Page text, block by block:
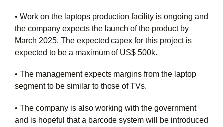
• Work on the laptops production facility is ongoing and
the company expects the launch of the product by
March 2025. The expected capex for this project is
expected to be a maximum of US$ 500k.
• The management expects margins from the laptop
segment to be similar to those of TVs.
• The company is also working with the government
and is hopeful that a barcode system will be introduced